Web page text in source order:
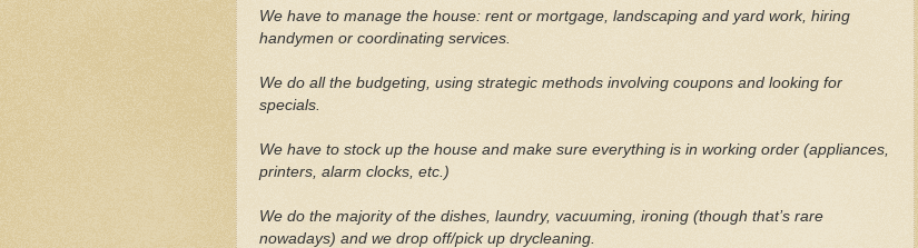
We have to manage the house: rent or mortgage, landscaping and yard work, hiring
handymen or coordinating services.
We do all the budgeting, using strategic methods involving coupons and looking for
specials.
We have to stock up the house and make sure everything is in working order (appliances,
printers, alarm clocks, etc.)
We do the majority of the dishes, laundry, vacuuming, ironing (though that’s rare
nowadays) and we drop off/pick up drycleaning.